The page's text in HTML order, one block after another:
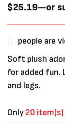
$25.19—or
people are
Soft plush
for added fun.
and legs.
Only20 item(s)